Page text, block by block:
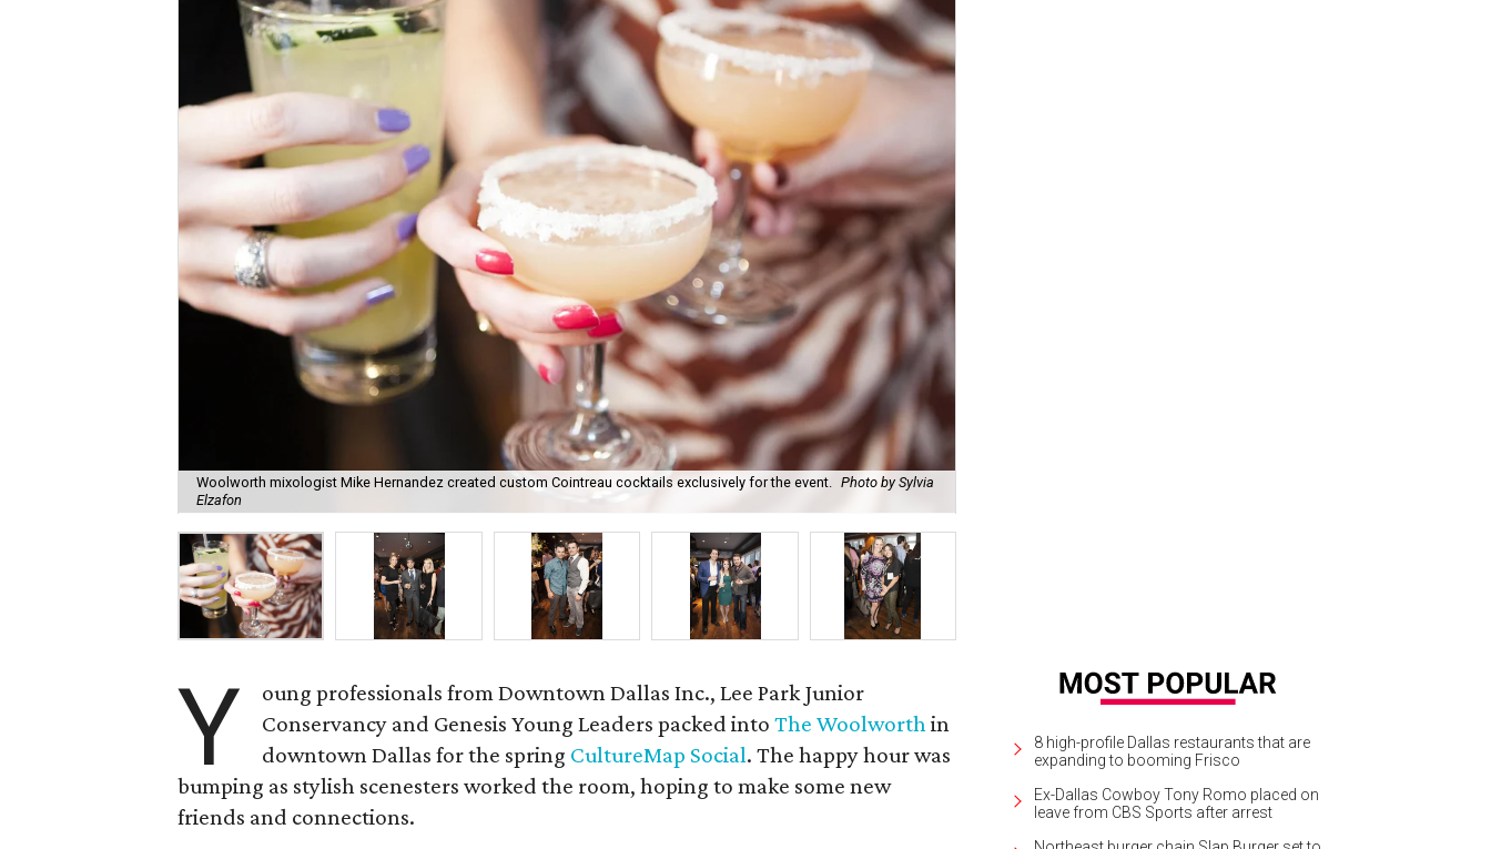
Woolworth mixologist Mike Hernandez created custom Cointreau cocktails exclusively for the event. Photo by Sylvia
Elzafon
Y
oung professionals from Downtown Dallas Inc., Lee Park Junior
Conservancy and Genesis Young Leaders packed intoThe Woolworthin
downtown Dallas for the spring CultureMap Social. The happy hour was
bumping as stylish scenesters worked the room, hoping to make some new
friends and connections.
8 high-profile Dallas restaurants that are
expanding to booming Frisco
Ex-Dallas Cowboy Tony Romo placed on
leave from CBS Sports after arrest